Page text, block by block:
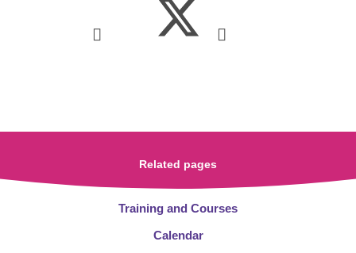
Related pages
Training and Courses
Calendar